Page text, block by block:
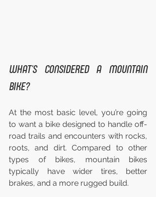
WHAT'S CONSIDERED A MOUNTAIN
BIKE?
At the most basic level, you’re going
to want a bike designed to handle off-
road trails and encounters with rocks,
roots, and dirt. Compared to other
types of bikes, mountain bikes
typically have wider tires, better
brakes, and a more rugged build.